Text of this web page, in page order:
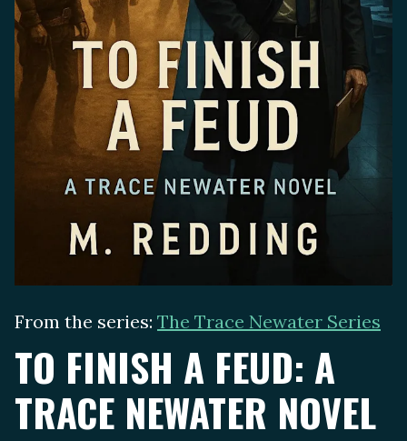
From the series: The Trace Newater Series
TO FINISH A FEUD: A
TRACE NEWATER NOVEL